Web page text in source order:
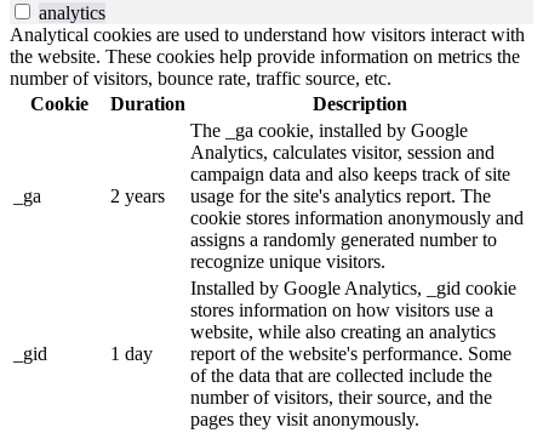
analytics
Analytical cookies are used to understand how visitors interact with
the website. These cookies help provide information on metrics the
number of visitors, bounce rate, traffic source, etc.
Cookie
Duration Description
_ga 2 years
The _ga cookie, installed by Google
Analytics, calculates visitor, session and
campaign data and also keeps track of site
usage for the site's analytics report. The
cookie stores information anonymously and
assigns a randomly generated number to
recognize unique visitors.
_gid 1 day
Installed by Google Analytics, _gid cookie
stores information on how visitors use a
website, while also creating an analytics
report of the website's performance. Some
of the data that are collected include the
number of visitors, their source, and the
pages they visit anonymously.